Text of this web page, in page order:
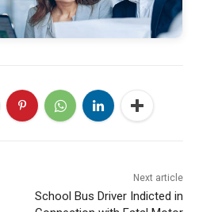
Next article
School Bus Driver Indicted in